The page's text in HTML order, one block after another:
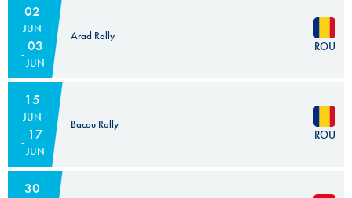
02
JUN
03
JUN
Arad Rally
ROU
15
JUN
17
JUN
Bacau Rally
ROU
30